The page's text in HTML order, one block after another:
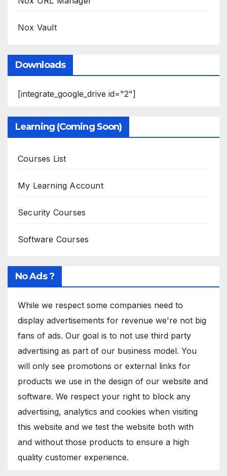
Nox Vault
Downloads
[integrate_google_drive id="2"]
Learning (Coming Soon)
Courses List
My Learning Account
Security Courses
Software Courses
No Ads ?
While we respect some companies need to
display advertisements for revenue we're not big
fans of ads. Our goal is to not use third party
advertising as part of our business model. You
will only see promotions or external links for
products we use in the design of our website and
software. We respect your right to block any
advertising, analytics and cookies when visiting
this website and we test the website both with
and without those products to ensure a high
quality customer experience.